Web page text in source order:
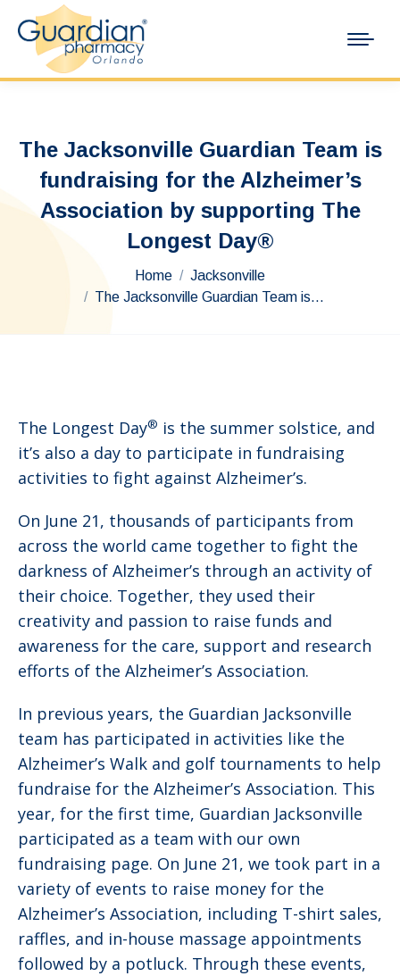
The Jacksonville Guardian Team is
fundraising for the Alzheimer’s
Association by supporting The
Longest Day®
Home
Jacksonville
The Jacksonville Guardian Team is…
The Longest Day® is the summer solstice, and
it’s also a day to participate in fundraising
activities to fight against Alzheimer’s.
On June 21, thousands of participants from
across the world came together to fight the
darkness of Alzheimer’s through an activity of
their choice. Together, they used their
creativity and passion to raise funds and
awareness for the care, support and research
efforts of the Alzheimer’s Association.
In previous years, the Guardian Jacksonville
team has participated in activities like the
Alzheimer’s Walk and golf tournaments to help
fundraise for the Alzheimer’s Association. This
year, for the first time, Guardian Jacksonville
participated as a team with our own
fundraising page. On June 21, we took part in a
variety of events to raise money for the
Alzheimer’s Association, including T-shirt sales,
raffles, and in-house massage appointments
followed by a potluck. Through these events,